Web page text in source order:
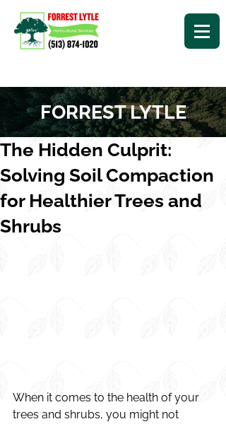
FORREST LYTLE
The Hidden Culprit:
Solving Soil Compaction
for Healthier Trees and
Shrubs
When it comes to the health of your
trees and shrubs, you might not